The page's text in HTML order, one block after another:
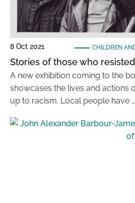
8 Oct 2021 CHILDREN
Stories of those who
A new exhibition coming to the
showcases the lives and actions
up to racism. Local people have …